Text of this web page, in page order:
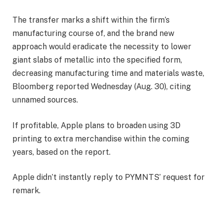
The transfer marks a shift within the firm’s
manufacturing course of, and the brand new
approach would eradicate the necessity to lower
giant slabs of metallic into the specified form,
decreasing manufacturing time and materials waste,
Bloomberg reported Wednesday (Aug. 30), citing
unnamed sources.
If profitable, Apple plans to broaden using 3D
printing to extra merchandise within the coming
years, based on the report.
Apple didn’t instantly reply to PYMNTS’ request for
remark.